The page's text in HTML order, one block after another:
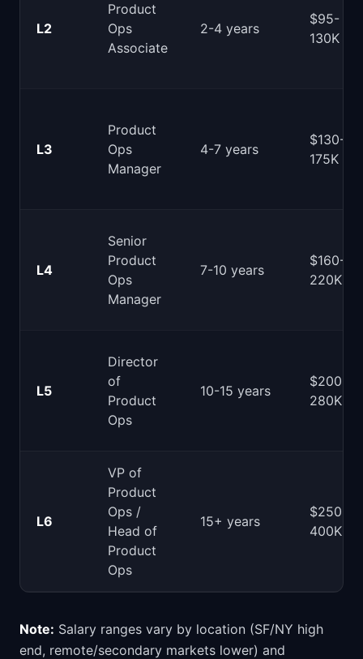
L2
Product
Ops
Associate
2-4 years
$95-
130K
L3
Product
Ops
Manager
4-7 years
$130-
175K
L4
Senior
Product
Ops
Manager
7-10 years
$160-
220K
L5
Director
of
Product
Ops
10-15 years
$200-
280K
L6
VP of
Product
Ops /
Head of
Product
Ops
15+ years
$250-
400K
Note: Salary ranges vary by location (SF/NY high
end, remote/secondary markets lower) and